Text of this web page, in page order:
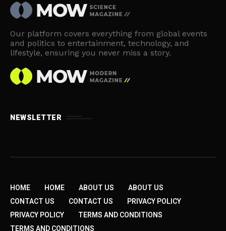
Our platform covers everything from global events
and politics to entertainment, technology, and
lifestyle, ensuring you never miss a story.
NEWSLETTER
HOME HOME ABOUT US
ABOUT US
CONTACT US
CONTACT US
PRIVACY POLICY
PRIVACY POLICY
TERMS AND CONDITIONS
TERMS AND CONDITIONS